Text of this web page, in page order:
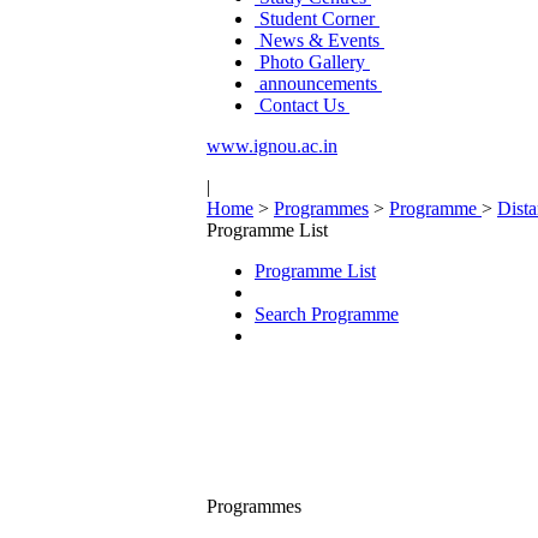
Student Corner
News & Events
Photo Gallery
announcements
Contact Us
www.ignou.ac.in
|
Home > Programmes > Programme >
Programme List
Programme List
Search Programme
Programmes